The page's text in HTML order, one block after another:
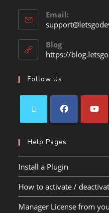
Email:
Blog
https://
Follow Us
Help Pages
Install a Plugin
How to activate /
Manager License from